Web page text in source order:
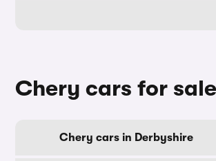
Chery cars for
Chery cars in Derbyshire